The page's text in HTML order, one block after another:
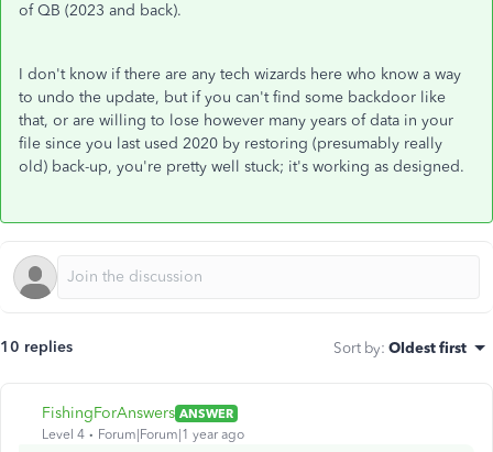
of QB (2023 and back).
I don't know if there are any tech wizards here who know a way
to undo the update, but if you can't find some backdoor like
that, or are willing to lose however many years of data in your
file since you last used 2020 by restoring (presumably really
old) back-up, you're pretty well stuck; it's working as designed.
10 replies Sort by: Oldest first
FishingForAnswers ANSWER
Level 4
Forum|Forum|1 year ago